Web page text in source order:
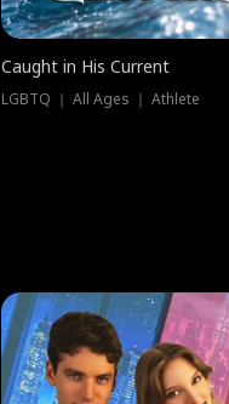
Caught in His Current
LGBTQ ｜ All Ages ｜ Athlete